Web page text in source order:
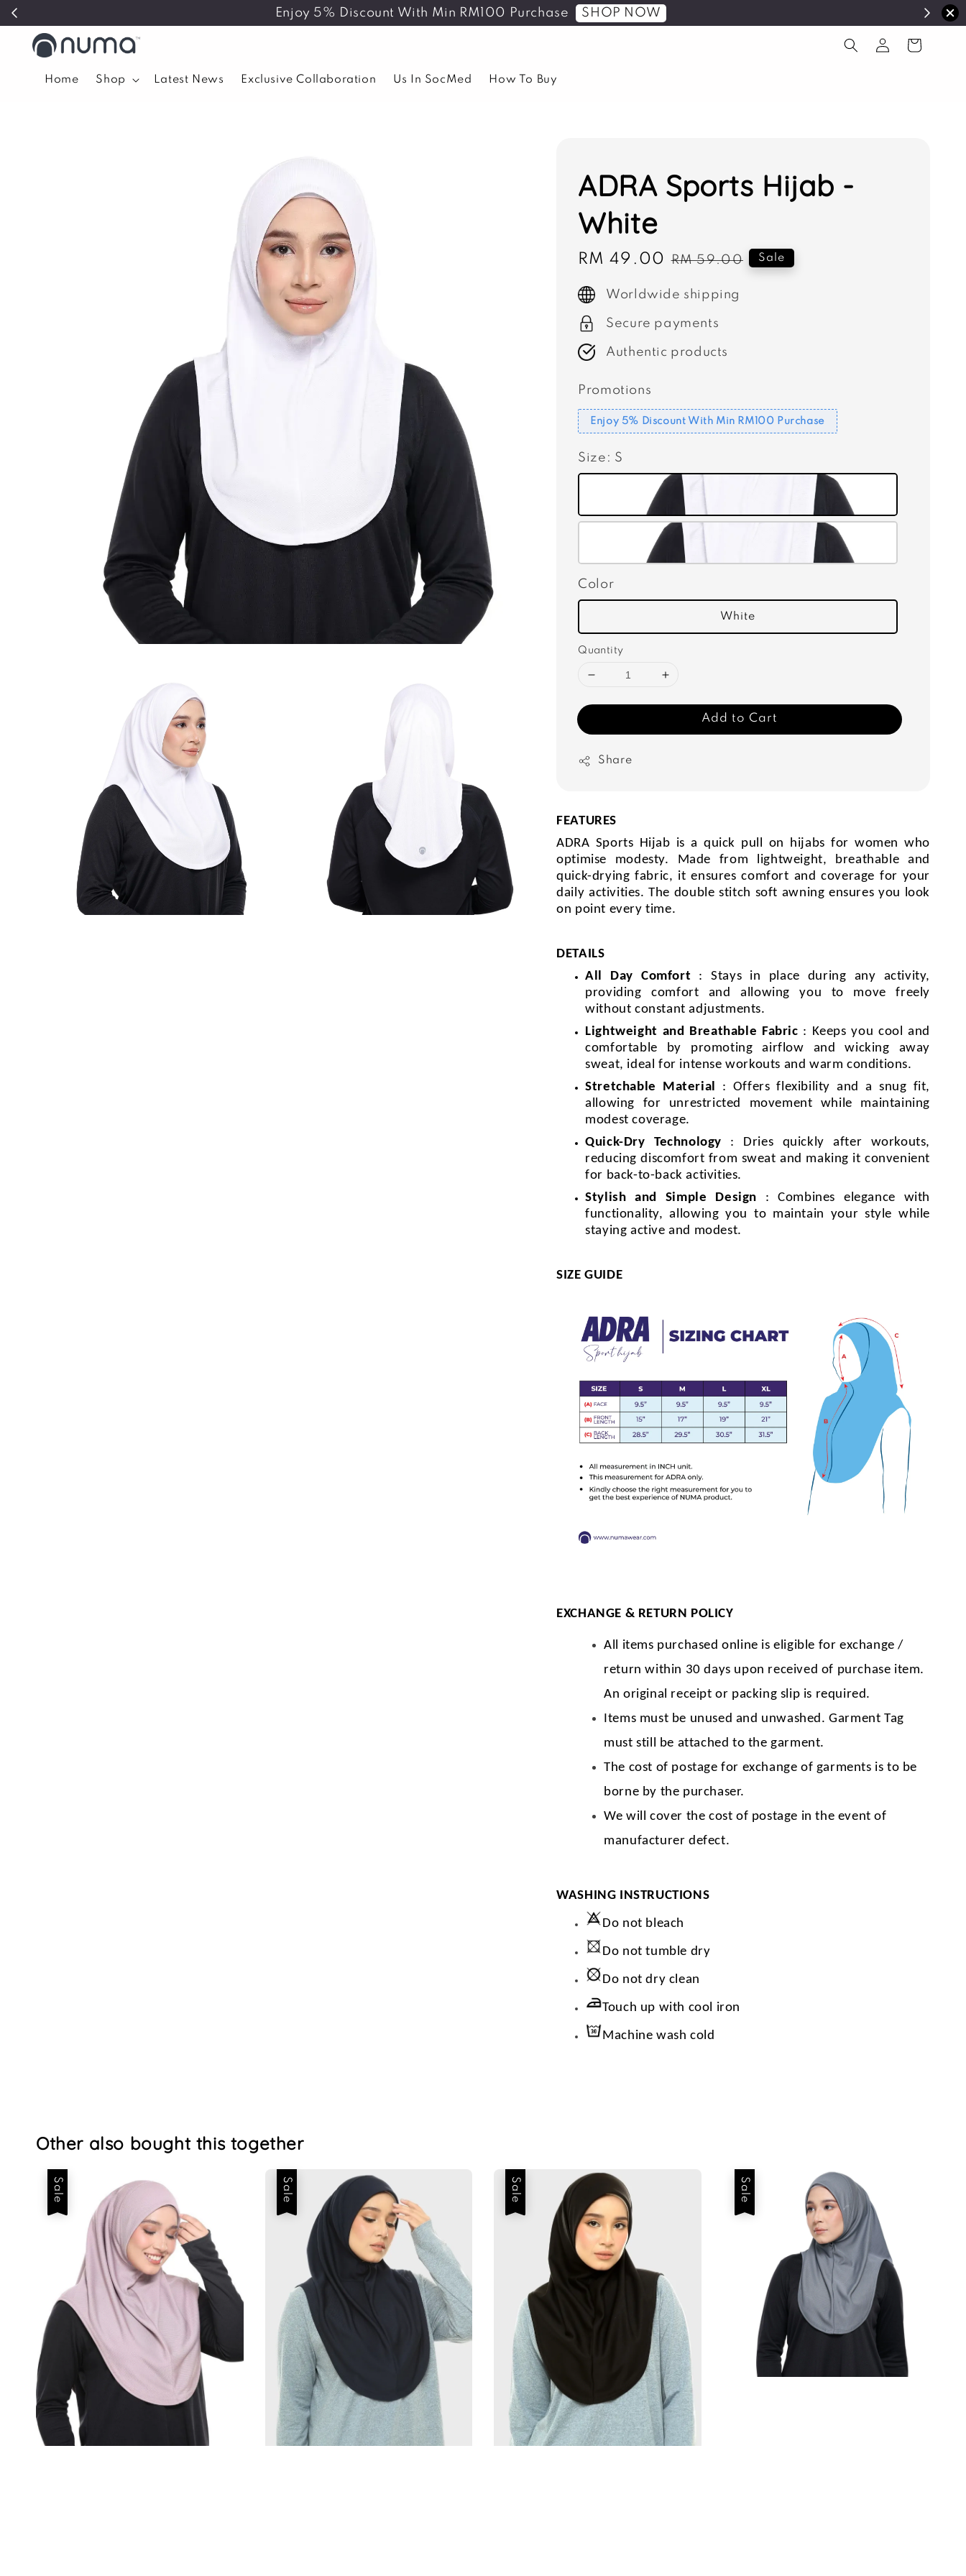
Enjoy 5% Discount With Min RM100 Purchase SHOP NOW
Home Shop Latest News Exclusive Collaboration Us In SocMed How To Buy
ADRA Sports Hijab -
White
Sale
RM 49.00 Regular
RM 59.00 Sale
Worldwide shipping
Secure payments
Authentic products
Promotions
Enjoy 5% Discount With Min RM100 Purchase
Size : S
Color
White
Quantity
Add to Cart
Share
FEATURES
ADRA Sports Hijab is a quick pull on hijabs for women who
optimise modesty. Made from lightweight, breathable and
quick-drying fabric, it ensures comfort and coverage for your
daily activities. The double stitch soft awning ensures you look
on point every time.
DETAILS
All Day Comfort : Stays in place during any activity,
providing comfort and allowing you to move freely
without constant adjustments.
Lightweight and Breathable Fabric : Keeps you cool and
comfortable by promoting airflow and wicking away
sweat, ideal for intense workouts and warm conditions.
Stretchable Material : Offers flexibility and a snug fit,
allowing for unrestricted movement while maintaining
modest coverage.
Quick-Dry Technology : Dries quickly after workouts,
reducing discomfort from sweat and making it convenient
for back-to-back activities.
Stylish and Simple Design : Combines elegance with
functionality, allowing you to maintain your style while
staying active and modest.
SIZE GUIDE
EXCHANGE & RETURN POLICY
All items purchased online is eligible for exchange /
return within 30 days upon received of purchase item.
An original receipt or packing slip is required.
Items must be unused and unwashed. Garment Tag
must still be attached to the garment.
The cost of postage for exchange of garments is to be
borne by the purchaser.
We will cover the cost of postage in the event of
manufacturer defect.
WASHING INSTRUCTIONS
Do not bleach
Do not tumble dry
Do not dry clean
Touch up with cool iron
Machine wash cold
Other also bought this together
Sale Sale Sale Sale